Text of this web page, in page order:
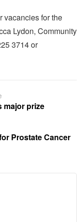
vacancies for the
Lydon, Community
3714 or
major prize
Prostate Cancer